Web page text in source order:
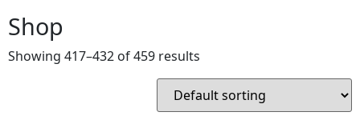
Shop
Showing 417–432 of 459 results